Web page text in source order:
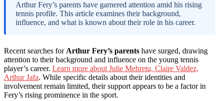
Arthur Fery’s parents have garnered attention amid his rising
tennis profile. This article examines their background,
influence, and what is known about their role in his career.
Recent searches for Arthur Fery’s parents have surged, drawing
attention to their background and influence on the young tennis
player’s career. Learn more about Julie Mehretu, Claire Valdez,
Arthur Jafa. While specific details about their identities and
involvement remain limited, their support appears to be a factor in
Fery’s rising prominence in the sport.